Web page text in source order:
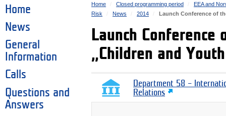
Home
News
General
Information
Calls
Questions and
Answers
Home Closed programming period
EEA and
Risk
News 2014 Launch Conference of
Launch
„Children and
Department 58 –
Relations